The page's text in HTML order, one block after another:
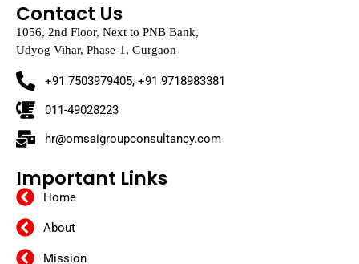
Contact Us
1056, 2nd Floor, Next to PNB Bank,
Udyog Vihar, Phase-1, Gurgaon
+91 7503979405, +91 9718983381
011-49028223
hr@omsaigroupconsultancy.com
Important Links
Home
About
Mission